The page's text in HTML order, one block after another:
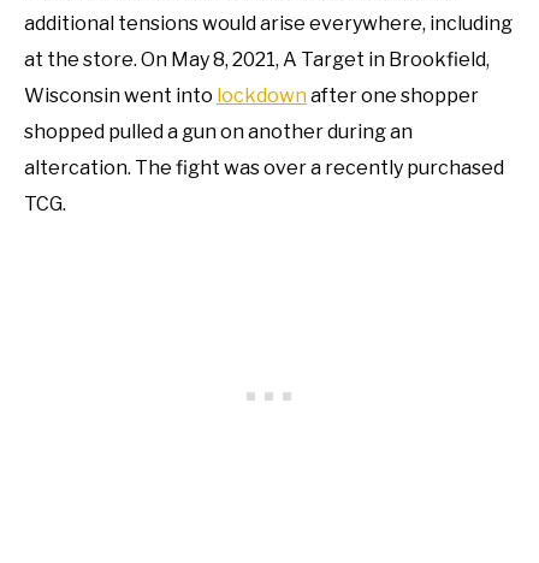
additional tensions would arise everywhere, including
at the store. On May 8, 2021, A Target in Brookfield,
Wisconsin went into lockdownafter one shopper
shopped pulled a gun on another during an
altercation. The fight was over a recently purchased
TCG.